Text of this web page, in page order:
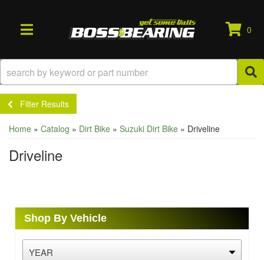
TOGGLE NAVIGATION
0
Filter Results
Home » Catalog » Dirt Bike » Suzuki Dirt Bike » Driveline
Driveline
Shop By Vehicle